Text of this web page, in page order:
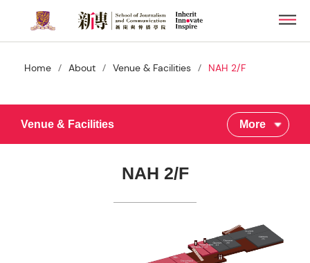
main
contentHome / About / Venue & Facilities / NAH 2/F
Venue & Facilities More
NAH 2/F